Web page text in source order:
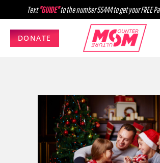
Text"GUIDE"to the number 55444 to get your FREE
DONATE